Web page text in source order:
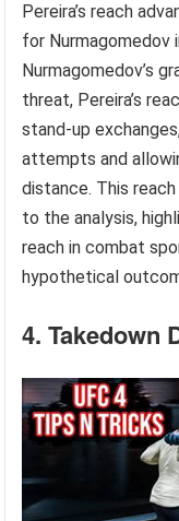
Pereira’s reach
for Nurmagomedov
Nurmagomedov’s
threat, Pereira’s
stand-up
attempts and
distance. This
to the analysis,
reach in combat
hypothetical
4. Takedown